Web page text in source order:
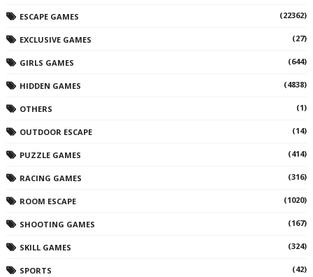
ESCAPE GAMES (22362)
EXCLUSIVE GAMES (27)
GIRLS GAMES (644)
HIDDEN GAMES (4838)
OTHERS (1)
OUTDOOR ESCAPE (14)
PUZZLE GAMES (414)
RACING GAMES (316)
ROOM ESCAPE (1020)
SHOOTING GAMES (167)
SKILL GAMES (324)
SPORTS (42)